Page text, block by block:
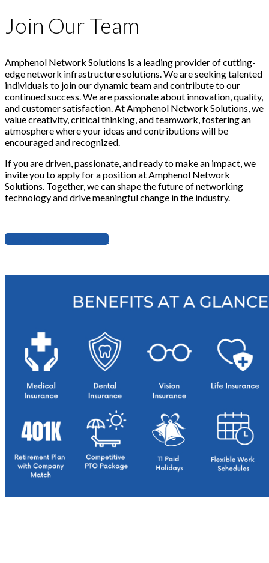
Join Our Team
Amphenol Network Solutions is a leading provider of cutting-
edge network infrastructure solutions. We are seeking talented
individuals to join our dynamic team and contribute to our
continued success. We are passionate about innovation, quality,
and customer satisfaction. At Amphenol Network Solutions, we
value creativity, critical thinking, and teamwork, fostering an
atmosphere where your ideas and contributions will be
encouraged and recognized.
If you are driven, passionate, and ready to make an impact, we
invite you to apply for a position at Amphenol Network
Solutions. Together, we can shape the future of networking
technology and drive meaningful change in the industry.
View Our Open Positions